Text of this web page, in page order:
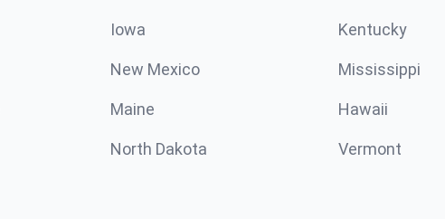
Iowa Kentucky
New Mexico Mississippi
Maine Hawaii
North Dakota Vermont